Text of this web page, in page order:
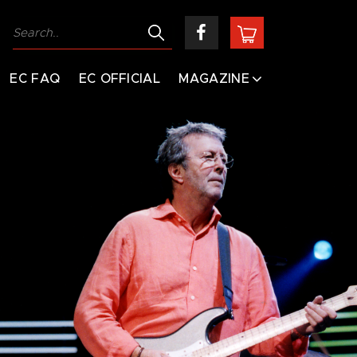
EC FAQ EC OFFICIAL MAGAZINE